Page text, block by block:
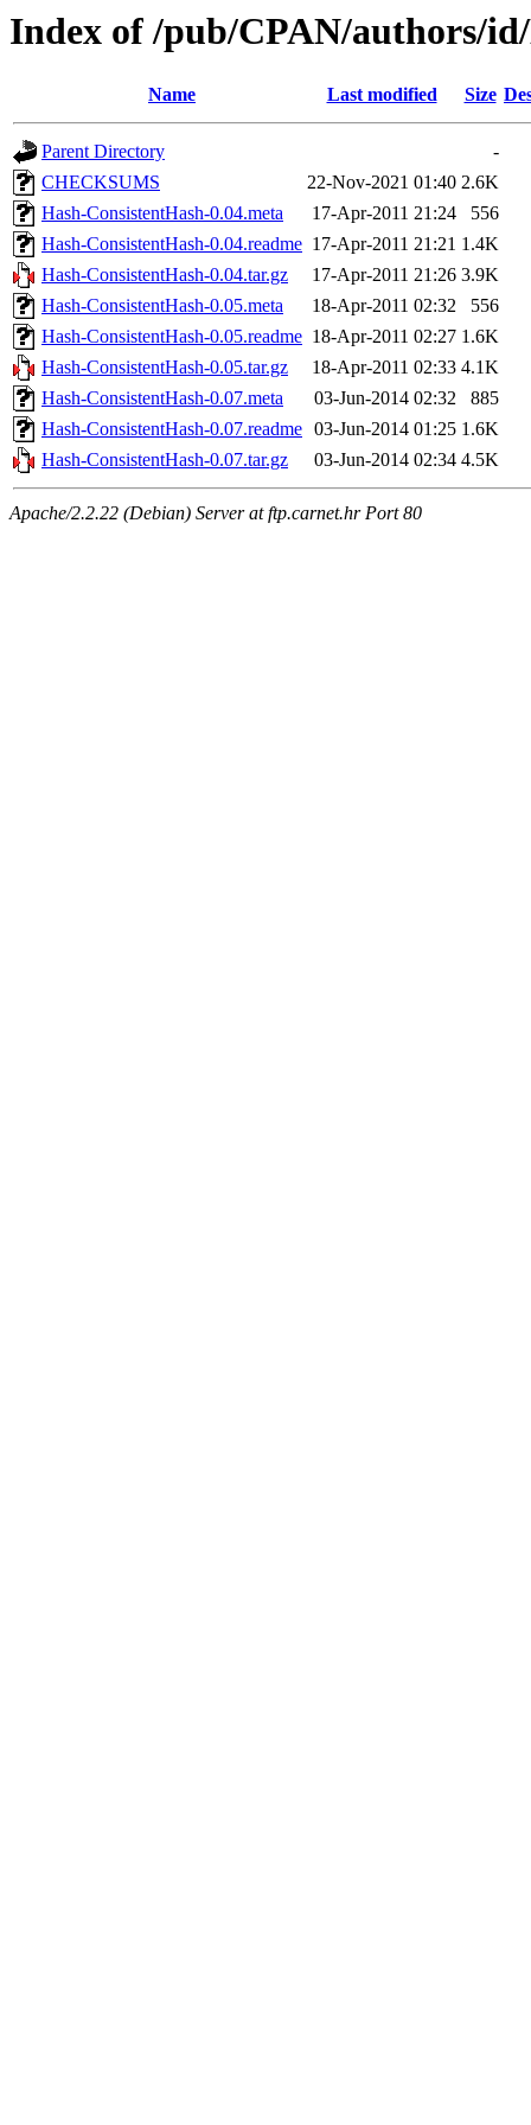
Index of /pub/CPAN/authors/
Name Last modified Size
Parent Directory
-
CHECKSUMS
22-Nov-2021 01:40 2.6K
Hash-ConsistentHash-0.04.meta
17-Apr-2011 21:24
556
Hash-ConsistentHash-0.04.readme 17-Apr-2011 21:21 1.4K
Hash-ConsistentHash-0.04.tar.gz
17-Apr-2011 21:26 3.9K
Hash-ConsistentHash-0.05.meta
18-Apr-2011 02:32
556
Hash-ConsistentHash-0.05.readme 18-Apr-2011 02:27 1.6K
Hash-ConsistentHash-0.05.tar.gz
18-Apr-2011 02:33 4.1K
Hash-ConsistentHash-0.07.meta
03-Jun-2014 02:32
885
Hash-ConsistentHash-0.07.readme 03-Jun-2014 01:25 1.6K
Hash-ConsistentHash-0.07.tar.gz
03-Jun-2014 02:34 4.5K
Apache/2.2.22 (Debian) Server at ftp.carnet.hr Port 80